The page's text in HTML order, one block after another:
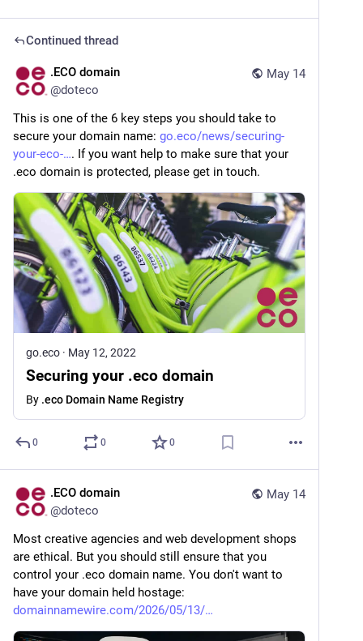
Continued thread
May 14
.ECO domain
@doteco
This is one of the 6 key steps you should take to
secure your domain name: go.eco/news/securing-
your-eco-
. If you want help to make sure that your
.eco domain is protected, please get in touch.
go.eco · May 12, 2022
Securing your .eco domain
By .eco Domain Name Registry
0 0 0
May 14
.ECO domain
@doteco
Most creative agencies and web development shops
are ethical. But you should still ensure that you
control your .eco domain name. You don't want to
have your domain held hostage:
domainnamewire.com/2026/05/13/